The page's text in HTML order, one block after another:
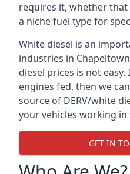
requires it, whether
a niche fuel type for
White diesel is an
industries in
diesel prices is not
engines fed, then we
source of DERV/white
your vehicles working
GET IN